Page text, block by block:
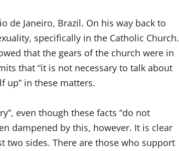
de Janeiro, Brazil. On his way back to
specifically in the Catholic Church.
that the gears of the church were in
that “it is not necessary to talk about
up” in these matters.
even though these facts “do not
dampened by this, however. It is clear
two sides. There are those who support